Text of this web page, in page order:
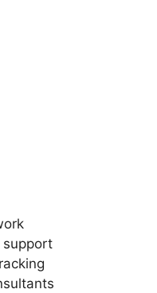
support